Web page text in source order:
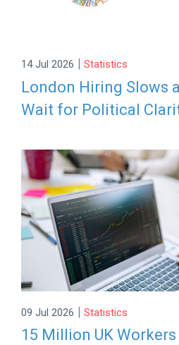
14 Jul 2026 | Statistics
London Hiring Slows
Wait for Political
09 Jul 2026 | Statistics
15 Million UK